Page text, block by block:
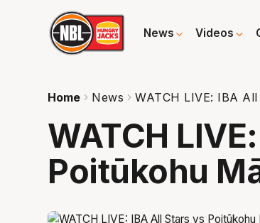
News Videos
Home News WATCH LIVE: IBA
WATCH
Poitūkohu